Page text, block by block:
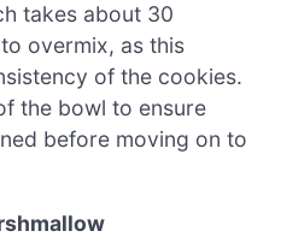
takes about 30
overmix, as this
of the cookies.
the bowl to ensure
before moving on to